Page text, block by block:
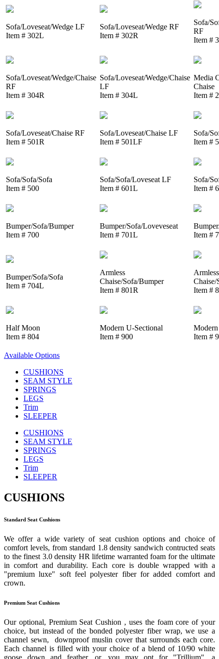
Sofa/Loveseat/Wedge LF
Item # 302L
Sofa/Loveseat/Wedge RF
Item # 302R
Sofa/
RF
Item #
Sofa/Loveseat/Wedge/Chaise
RF
Item # 304R
Sofa/Loveseat/Wedge/Chaise
LF
Item # 304L
Media
Chaise
Item #
Sofa/Loveseat/Chaise RF
Item # 501R
Sofa/Loveseat/Chaise LF
Item # 501LF
Sofa/
Item #
Sofa/Sofa/Sofa
Item # 500
Sofa/Sofa/Loveseat LF
Item # 601L
Sofa/
Item #
Bumper/Sofa/Bumper
Item # 700
Bumper/Sofa/Loveveseat
Item # 701L
Item #
Bumper/Sofa/Sofa
Item # 704L
Armless
Chaise/Sofa/Bumper
Item # 801R
Armless
Chaise/
Item #
Half Moon
Item # 804
Modern U-Sectional
Item # 900
Item #
Available Options
CUSHIONS
SEAM STYLE
SPRINGS
LEGS
Trim
SLEEPER
CUSHIONS
SEAM STYLE
SPRINGS
LEGS
Trim
SLEEPER
CUSHIONS
Standard Seat Cushions
We offer a wide variety of seat cushion options and choice of
comfort levels, from standard 1.8 density sandwich contructed seats
to the finest 3.0 density HR lifetime warranted foam for the ultimate
in comfort and durability. Each core is double wrapped with a
"premium luxe" soft feel polyester fiber for added comfort and
crown.
Premium Seat Cushions
Our optional, Premium Seat Cushion , uses the foam core of your
choice, but instead of the bonded polyester fiber wrap, we use a
channel sewn, downproof muslin cover that surrounds each core.
Each channel is filled with your choice of a blend of 10/90 white
goose down and feather, or, you may opt for "Trillium", a